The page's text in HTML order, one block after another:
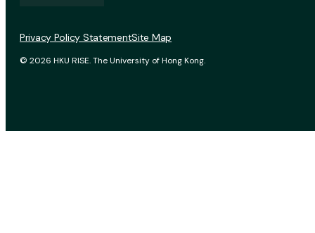
© 2026 HKU RISE. The University of Hong Kong.
Privacy Policy StatementSite Map